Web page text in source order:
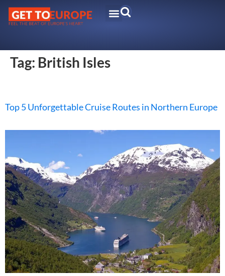
Tag: British Isles
Top 5 Unforgettable Cruise Routes in Northern Europe